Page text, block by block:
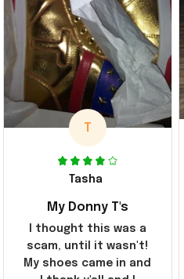
T
Tasha
My Donny T's
I thought this was a
scam, until it wasn't!
My shoes came in and